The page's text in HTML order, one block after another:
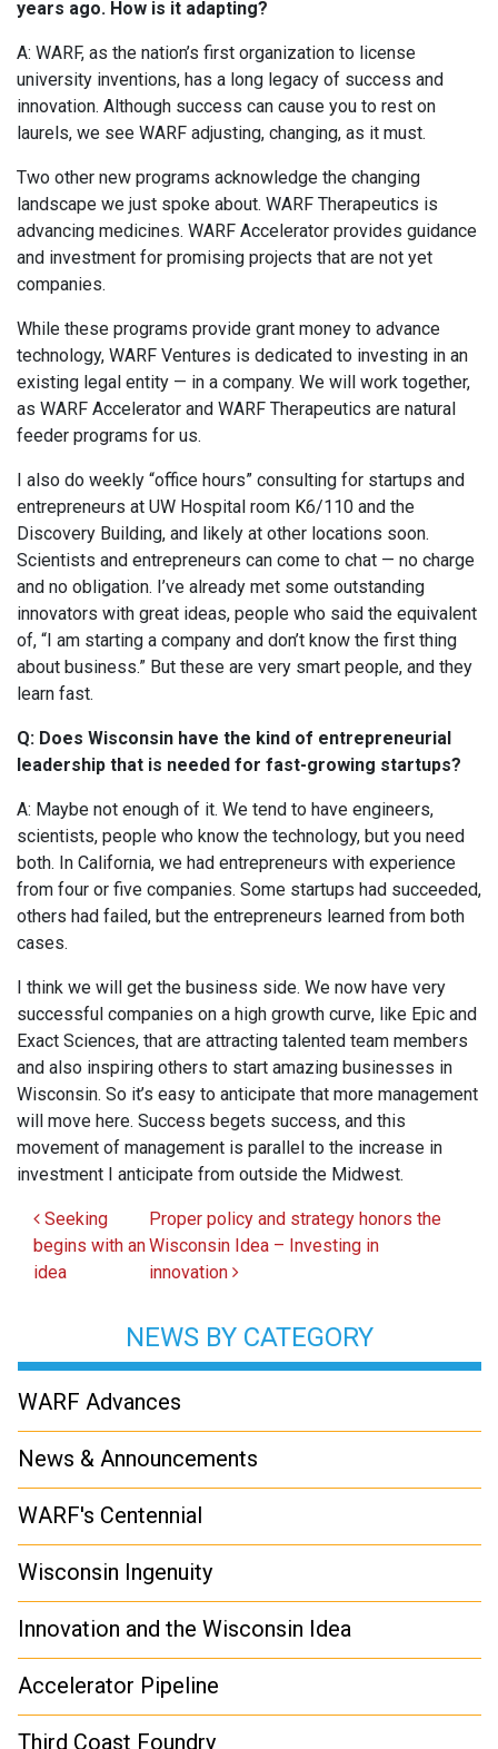
years ago. How is it adapting?
A: WARF, as the nation’s first organization to license
university inventions, has a long legacy of success and
innovation. Although success can cause you to rest on
laurels, we see WARF adjusting, changing, as it must.
Two other new programs acknowledge the changing
landscape we just spoke about. WARF Therapeutics is
advancing medicines. WARF Accelerator provides guidance
and investment for promising projects that are not yet
companies.
While these programs provide grant money to advance
technology, WARF Ventures is dedicated to investing in an
existing legal entity — in a company. We will work together,
as WARF Accelerator and WARF Therapeutics are natural
feeder programs for us.
I also do weekly “office hours” consulting for startups and
entrepreneurs at UW Hospital room K6/110 and the
Discovery Building, and likely at other locations soon.
Scientists and entrepreneurs can come to chat — no charge
and no obligation. I’ve already met some outstanding
innovators with great ideas, people who said the equivalent
of, “I am starting a company and don’t know the first thing
about business.” But these are very smart people, and they
learn fast.
Q: Does Wisconsin have the kind of entrepreneurial
leadership that is needed for fast-growing startups?
A: Maybe not enough of it. We tend to have engineers,
scientists, people who know the technology, but you need
both. In California, we had entrepreneurs with experience
from four or five companies. Some startups had succeeded,
others had failed, but the entrepreneurs learned from both
cases.
I think we will get the business side. We now have very
successful companies on a high growth curve, like Epic and
Exact Sciences, that are attracting talented team members
and also inspiring others to start amazing businesses in
Wisconsin. So it’s easy to anticipate that more management
will move here. Success begets success, and this
movement of management is parallel to the increase in
investment I anticipate from outside the Midwest.
Post navigation
Seeking
begins with an
idea
Proper policy and strategy honors the
Wisconsin Idea – Investing in
innovation
NEWS BY CATEGORY
WARF Advances
News & Announcements
WARF's Centennial
Wisconsin Ingenuity
Innovation and the Wisconsin Idea
Accelerator Pipeline
Third Coast Foundry